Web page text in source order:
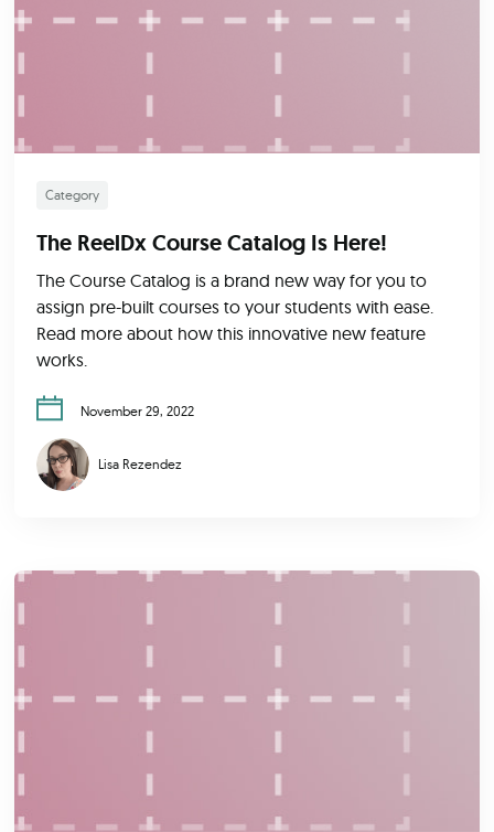
Category
The ReelDx Course Catalog Is Here!
The Course Catalog is a brand new way for you to
assign pre-built courses to your students with ease.
Read more about how this innovative new feature
works.
November 29, 2022
Lisa Rezendez